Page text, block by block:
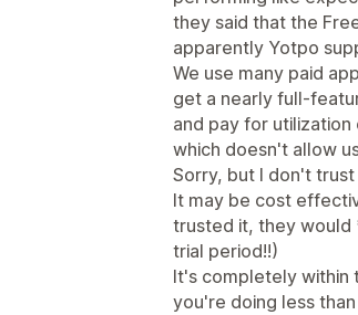
they said that the
apparently Yotpo
We use many paid
get a nearly full-
and pay for
which doesn't allow
Sorry, but I don't
It may be cost
trusted it, they would
trial period!!)
It's completely within
you're doing less